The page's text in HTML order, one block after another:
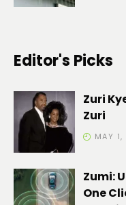
Editor's Picks
Zuri
Zuri
MAY
Zumi:
One